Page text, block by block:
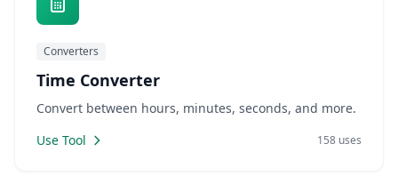
Converters
Time Converter
Convert between hours, minutes, seconds, and more.
Use Tool
158 uses